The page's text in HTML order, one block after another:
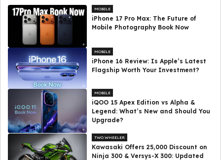
MOBILE
iPhone 17 Pro Max: The Future of
Mobile Photography Book Now
MOBILE
iPhone 16 Review: Is Apple’s Latest
Flagship Worth Your Investment?
MOBILE
iQOO 15 Apex Edition vs Alpha &
Legend: What’s New and Should You
Upgrade?
TWO WHEELER
Kawasaki Offers ₹25,000 Discount on
Ninja 300 & Versys-X 300: Updated